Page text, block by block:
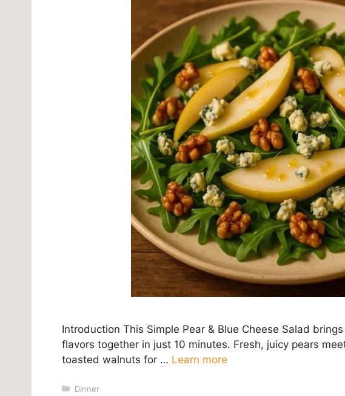
Introduction This Simple Pear & Blue Cheese Salad
flavors together in just 10 minutes. Fresh, juicy pears
toasted walnuts for … Learn more
Categories
Dinner